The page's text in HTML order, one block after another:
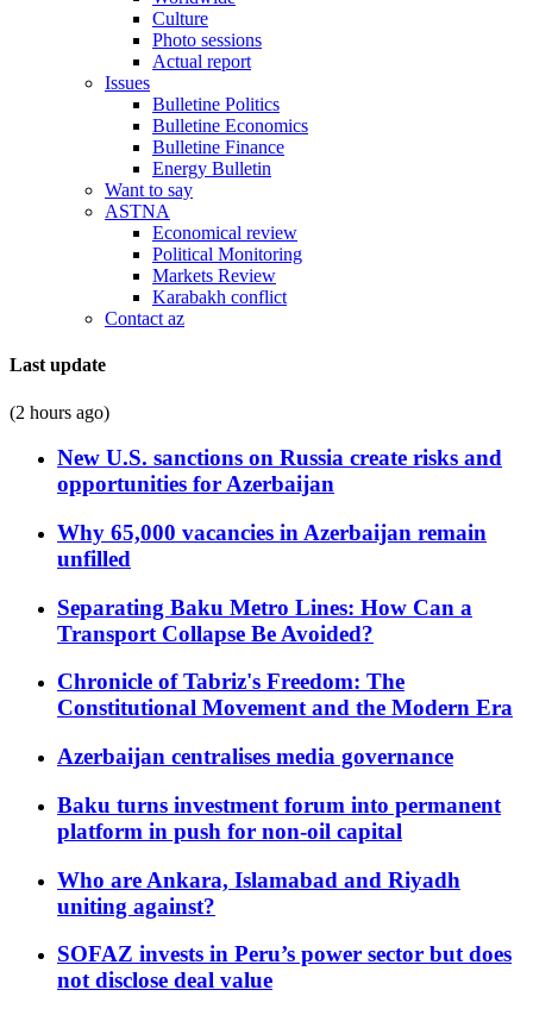
Culture
Photo sessions
Actual report
Issues
Bulletine Politics
Bulletine Economics
Bulletine Finance
Energy Bulletin
Want to say
ASTNA
Economical review
Political Monitoring
Markets Review
Karabakh conflict
Contact az
Last update
(2 hours ago)
New U.S. sanctions on Russia create risks and
opportunities for Azerbaijan
Why 65,000 vacancies in Azerbaijan remain
unfilled
Separating Baku Metro Lines: How Can a
Transport Collapse Be Avoided?
Chronicle of Tabriz's Freedom: The
Constitutional Movement and the Modern Era
Azerbaijan centralises media governance
Baku turns investment forum into permanent
platform in push for non-oil capital
Who are Ankara, Islamabad and Riyadh
uniting against?
SOFAZ invests in Peru’s power sector but does
not disclose deal value